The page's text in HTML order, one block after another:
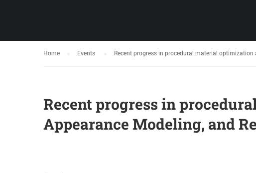
Home Events Recent progress in procedural material optimization
Recent progress in
Appearance Modeling, and